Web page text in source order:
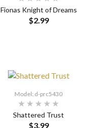
Fionas Knight of Dreams
$2.99
Model: d-prc5430
Shattered Trust
$3.99